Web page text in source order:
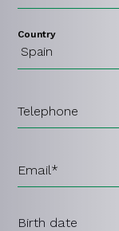
Country
Telephone
Email*
Birth date